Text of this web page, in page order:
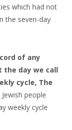
which had not
the seven-day
of any
the day we call
cycle, The
Jewish people
weekly cycle